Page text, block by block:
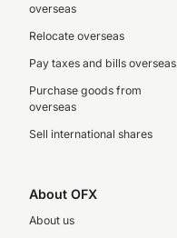
overseas
Relocate overseas
Pay taxes and bills overseas
Purchase goods from
overseas
Sell international shares
About OFX
About us